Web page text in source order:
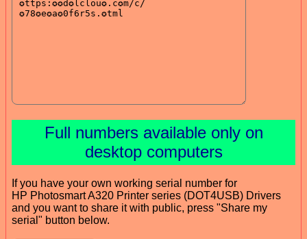
Full numbers available only on
desktop computers
If you have your own working serial number for
HP Photosmart A320 Printer series (DOT4USB) Drivers
and you want to share it with public, press "Share my
serial" button below.